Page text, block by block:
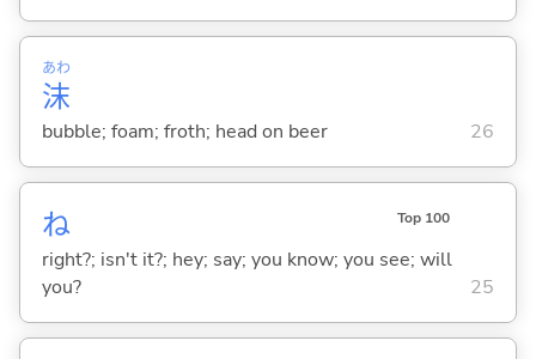
沫
あわ
bubble; foam; froth; head on beer 26
ね Top 100
right?; isn't it?; hey; say; you know; you see; will
you?
25